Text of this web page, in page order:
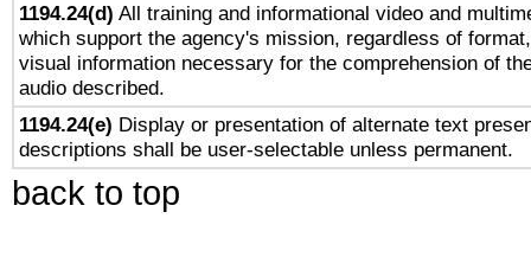
1194.24(d) All training and informational video and
which support the agency's mission, regardless of
visual information necessary for the comprehension of
audio described.
1194.24(e) Display or presentation of alternate text
descriptions shall be user-selectable unless permanent.
back to top